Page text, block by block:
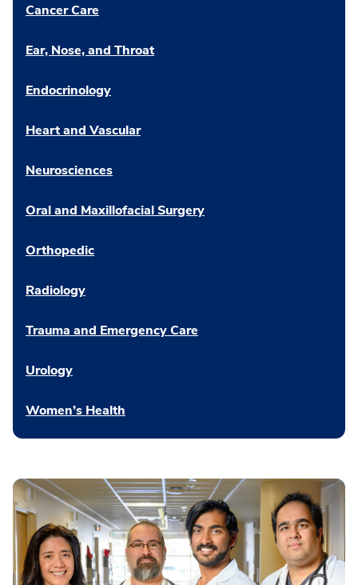
Cancer Care
Ear, Nose, and Throat
Endocrinology
Heart and Vascular
Neurosciences
Oral and Maxillofacial Surgery
Orthopedic
Radiology
Trauma and Emergency Care
Urology
Women’s Health